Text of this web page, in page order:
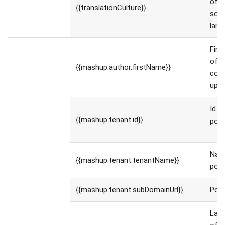
{{translationCulture}}
{{mashup.author.firstName}}
of
{{mashup.tenant.id}}
Id
{{mashup.tenant.tenantName}}
{{mashup.tenant.subDomainUrl}}